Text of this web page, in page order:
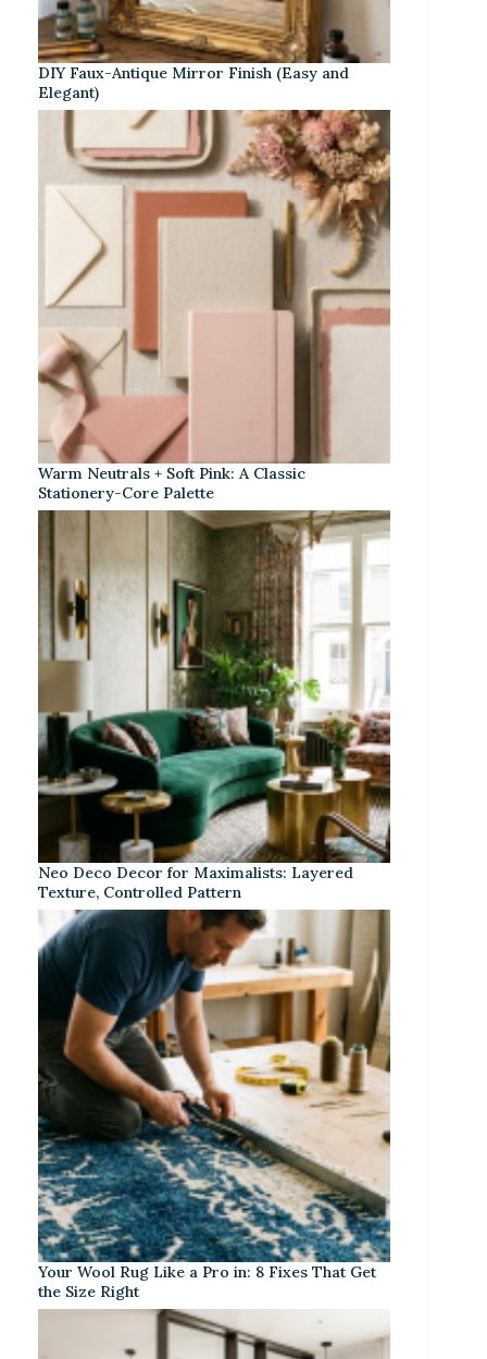
DIY Faux-Antique Mirror Finish (Easy and
Elegant)
Warm Neutrals + Soft Pink: A Classic
Stationery-Core Palette
Neo Deco Decor for Maximalists: Layered
Texture, Controlled Pattern
Your Wool Rug Like a Pro in: 8 Fixes That Get
the Size Right